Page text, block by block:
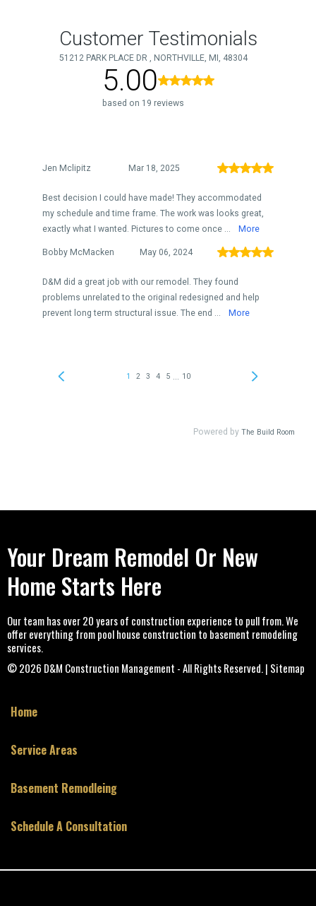
Your Dream Remodel Or New
Home Starts Here
Our team has over 20 years of construction experience to pull from. We
offer everything from pool house construction to basement remodeling
services.
© 2026 D&M Construction Management - All Rights Reserved. | Sitemap
Home
Service Areas
Basement Remodleing
Schedule A Consultation